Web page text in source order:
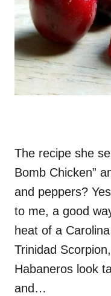
The recipe she
Bomb Chicken”
and peppers?
to me, a good
heat of a
Trinidad
Habaneros look
and…